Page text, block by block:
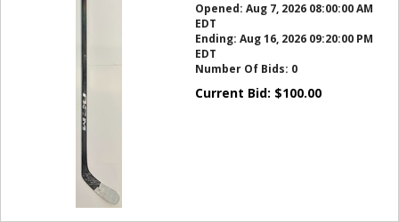
Opened: Aug 7, 2026 08:00:00 AM
EDT
Ending: Aug 16, 2026 09:20:00 PM
EDT
Number Of Bids: 0
Current Bid: $100.00